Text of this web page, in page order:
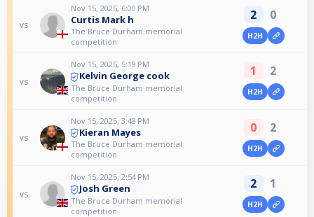
vs
Nov 15, 2025, 6:00 PM
Curtis Mark h
The Bruce Durham memorial
competition
2 0
H2H
vs
Nov 15, 2025, 5:19 PM
Kelvin George cook
The Bruce Durham memorial
competition
1 2
H2H
vs
Nov 15, 2025, 3:48 PM
Kieran Mayes
The Bruce Durham memorial
competition
0 2
H2H
vs
Nov 15, 2025, 2:54 PM
Josh Green
The Bruce Durham memorial
competition
2 1
H2H